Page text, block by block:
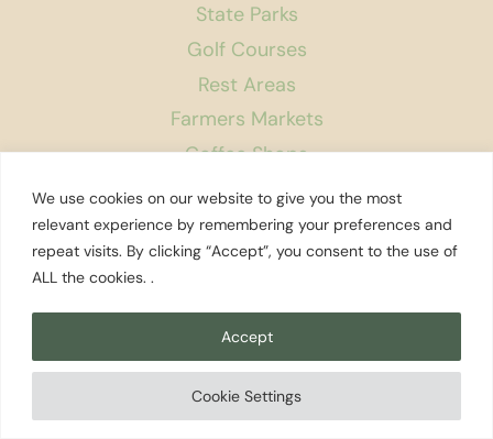
We use cookies on our website to give you the most
relevant experience by remembering your preferences and
repeat visits. By clicking “Accept”, you consent to the use of
ALL the cookies. .
Cookie Settings
Accept
State Parks
Golf Courses
Rest Areas
Farmers Markets
Coffee Shops
Museums
Bookstores
Podcast
About Us
Contact
Affiliate Disclosure
Privacy Policy